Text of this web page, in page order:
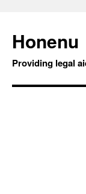
Honenu
Providing legal